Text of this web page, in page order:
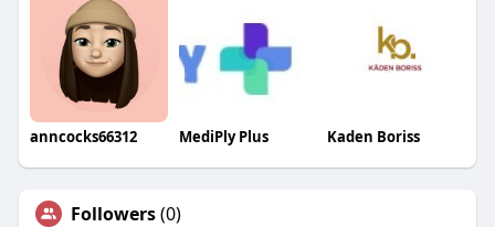
anncocks66312 MediPly Plus Kaden Boriss
Followers(0)